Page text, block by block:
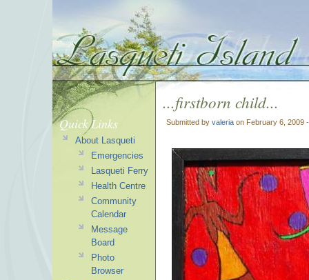
...firstborn child...
Submitted by valeria on February 6, 2009
Quick Links
About Lasqueti
Emergencies
Lasqueti Ferry
Health Centre
Community
Calendar
Message
Board
Photo
Browser